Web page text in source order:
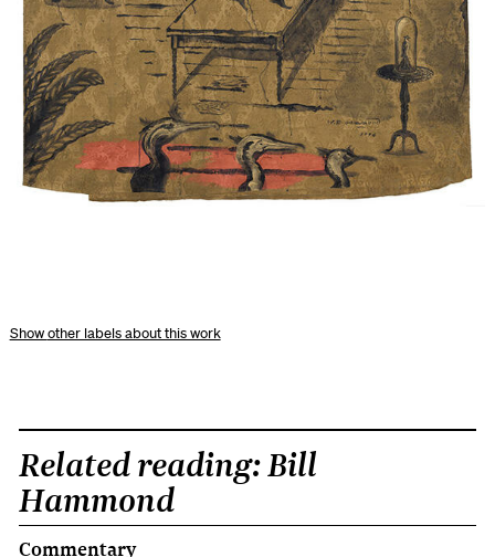
other labels about this work
Related reading: Bill
Hammond
Commentary